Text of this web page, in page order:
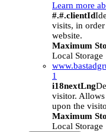
Learn more
#.#.clientId
visits, in
website.
Maximum
Local Storage
1
i18nextLng
visitor. Allows
upon the
Maximum
Local Storage